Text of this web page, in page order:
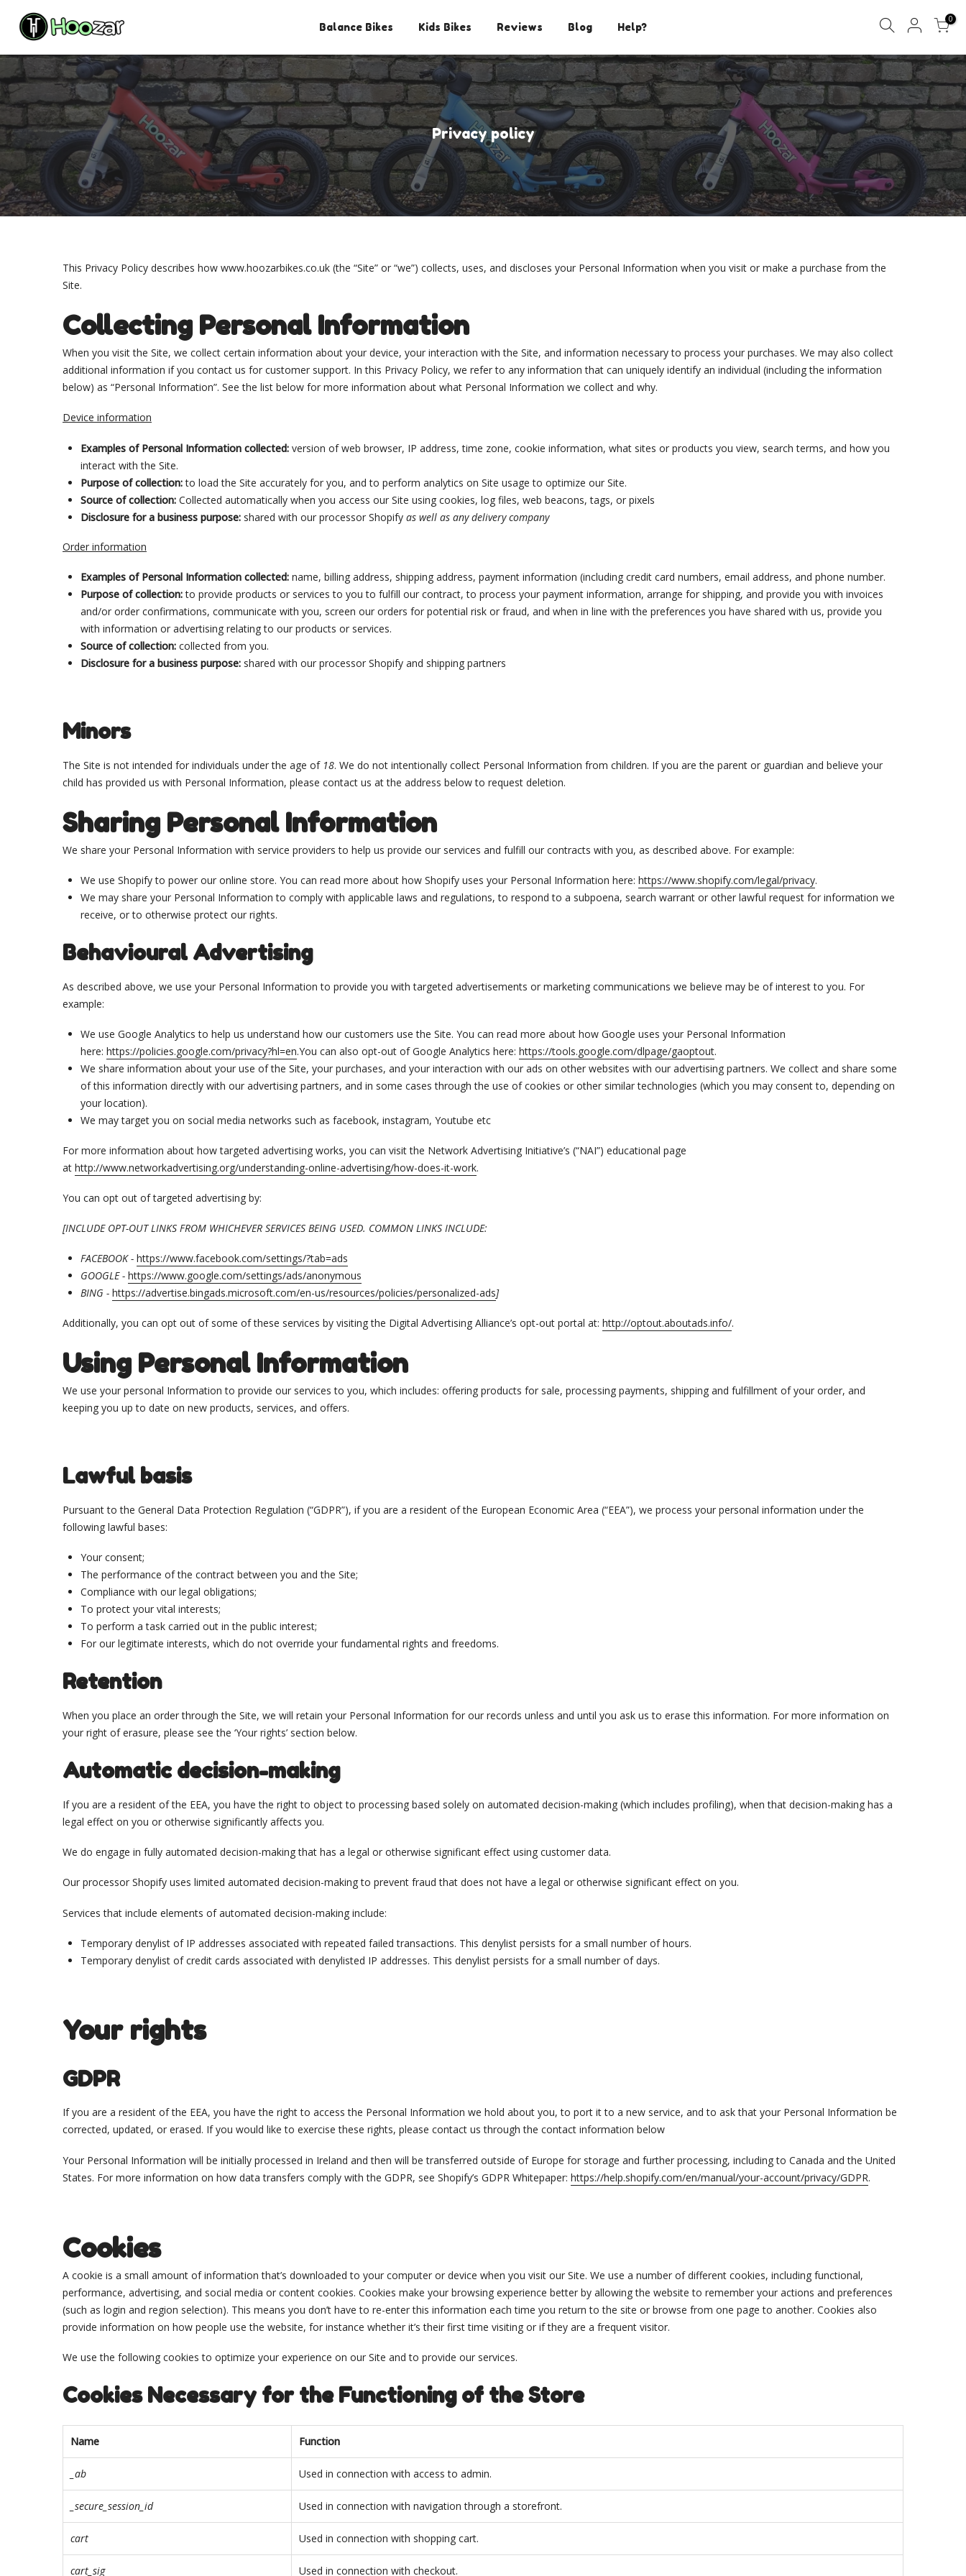
content
Balance Bikes Kids Bikes Reviews Blog Help?
0
Privacy policy
This Privacy Policy describes how www.hoozarbikes.co.uk (the “Site” or “we”) collects, uses, and discloses your Personal Information when you visit or make a purchase from the
Site.
Collecting Personal Information
When you visit the Site, we collect certain information about your device, your interaction with the Site, and information necessary to process your purchases. We may also collect
additional information if you contact us for customer support. In this Privacy Policy, we refer to any information that can uniquely identify an individual (including the information
below) as “Personal Information”. See the list below for more information about what Personal Information we collect and why.
Device information
Examples of Personal Information collected: version of web browser, IP address, time zone, cookie information, what sites or products you view, search terms, and how you
interact with the Site.
Purpose of collection: to load the Site accurately for you, and to perform analytics on Site usage to optimize our Site.
Source of collection: Collected automatically when you access our Site using cookies, log files, web beacons, tags, or pixels
Disclosure for a business purpose: shared with our processor Shopify as well as any delivery company
Order information
Examples of Personal Information collected: name, billing address, shipping address, payment information (including credit card numbers, email address, and phone number.
Purpose of collection: to provide products or services to you to fulfill our contract, to process your payment information, arrange for shipping, and provide you with invoices
and/or order confirmations, communicate with you, screen our orders for potential risk or fraud, and when in line with the preferences you have shared with us, provide you
with information or advertising relating to our products or services.
Source of collection: collected from you.
Disclosure for a business purpose: shared with our processor Shopify and shipping partners
Minors
The Site is not intended for individuals under the age of 18. We do not intentionally collect Personal Information from children. If you are the parent or guardian and believe your
child has provided us with Personal Information, please contact us at the address below to request deletion.
Sharing Personal Information
We share your Personal Information with service providers to help us provide our services and fulfill our contracts with you, as described above. For example:
We use Shopify to power our online store. You can read more about how Shopify uses your Personal Information here: https://www.shopify.com/legal/privacy.
We may share your Personal Information to comply with applicable laws and regulations, to respond to a subpoena, search warrant or other lawful request for information we
receive, or to otherwise protect our rights.
Behavioural Advertising
As described above, we use your Personal Information to provide you with targeted advertisements or marketing communications we believe may be of interest to you. For
example:
We use Google Analytics to help us understand how our customers use the Site. You can read more about how Google uses your Personal Information
here: https://policies.google.com/privacy?hl=en.You can also opt-out of Google Analytics here: https://tools.google.com/dlpage/gaoptout.
We share information about your use of the Site, your purchases, and your interaction with our ads on other websites with our advertising partners. We collect and share some
of this information directly with our advertising partners, and in some cases through the use of cookies or other similar technologies (which you may consent to, depending on
your location).
We may target you on social media networks such as facebook, instagram, Youtube etc
For more information about how targeted advertising works, you can visit the Network Advertising Initiative’s (“NAI”) educational page
at http://www.networkadvertising.org/understanding-online-advertising/how-does-it-work.
You can opt out of targeted advertising by:
[INCLUDE OPT-OUT LINKS FROM WHICHEVER SERVICES BEING USED. COMMON LINKS INCLUDE:
FACEBOOK - https://www.facebook.com/settings/?tab=ads
GOOGLE - https://www.google.com/settings/ads/anonymous
BING - https://advertise.bingads.microsoft.com/en-us/resources/policies/personalized-ads]
Additionally, you can opt out of some of these services by visiting the Digital Advertising Alliance’s opt-out portal at: http://optout.aboutads.info/.
Using Personal Information
We use your personal Information to provide our services to you, which includes: offering products for sale, processing payments, shipping and fulfillment of your order, and
keeping you up to date on new products, services, and offers.
Lawful basis
Pursuant to the General Data Protection Regulation (“GDPR”), if you are a resident of the European Economic Area (“EEA”), we process your personal information under the
following lawful bases:
Your consent;
The performance of the contract between you and the Site;
Compliance with our legal obligations;
To protect your vital interests;
To perform a task carried out in the public interest;
For our legitimate interests, which do not override your fundamental rights and freedoms.
Retention
When you place an order through the Site, we will retain your Personal Information for our records unless and until you ask us to erase this information. For more information on
your right of erasure, please see the ‘Your rights’ section below.
Automatic decision-making
If you are a resident of the EEA, you have the right to object to processing based solely on automated decision-making (which includes profiling), when that decision-making has a
legal effect on you or otherwise significantly affects you.
We do engage in fully automated decision-making that has a legal or otherwise significant effect using customer data.
Our processor Shopify uses limited automated decision-making to prevent fraud that does not have a legal or otherwise significant effect on you.
Services that include elements of automated decision-making include:
Temporary denylist of IP addresses associated with repeated failed transactions. This denylist persists for a small number of hours.
Temporary denylist of credit cards associated with denylisted IP addresses. This denylist persists for a small number of days.
Your rights
GDPR
If you are a resident of the EEA, you have the right to access the Personal Information we hold about you, to port it to a new service, and to ask that your Personal Information be
corrected, updated, or erased. If you would like to exercise these rights, please contact us through the contact information below
Your Personal Information will be initially processed in Ireland and then will be transferred outside of Europe for storage and further processing, including to Canada and the United
States. For more information on how data transfers comply with the GDPR, see Shopify’s GDPR Whitepaper: https://help.shopify.com/en/manual/your-account/privacy/GDPR.
Cookies
A cookie is a small amount of information that’s downloaded to your computer or device when you visit our Site. We use a number of different cookies, including functional,
performance, advertising, and social media or content cookies. Cookies make your browsing experience better by allowing the website to remember your actions and preferences
(such as login and region selection). This means you don’t have to re-enter this information each time you return to the site or browse from one page to another. Cookies also
provide information on how people use the website, for instance whether it’s their first time visiting or if they are a frequent visitor.
We use the following cookies to optimize your experience on our Site and to provide our services.
Cookies Necessary for the Functioning of the Store
Name Function
_ab Used in connection with access to admin.
_secure_session_id Used in connection with navigation through a storefront.
cart Used in connection with shopping cart.
cart_sig Used in connection with checkout.